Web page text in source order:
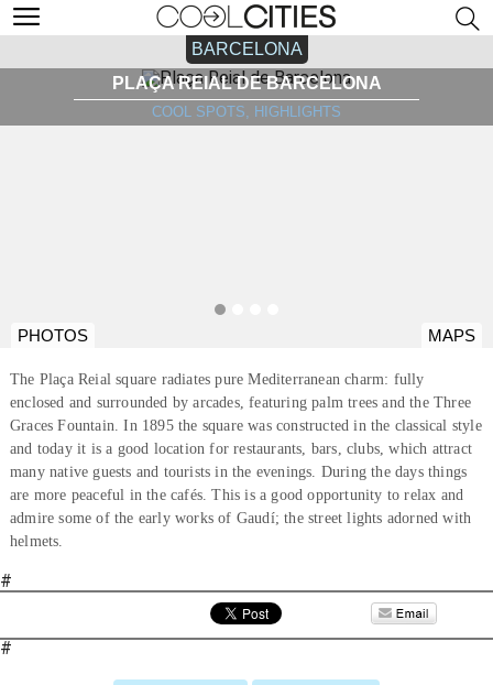
BARCELONA
PLAÇA REIAL DE BARCELONA
COOL SPOTS, HIGHLIGHTS
PHOTOS MAPS
The Plaça Reial square radiates pure Mediterranean charm: fully
enclosed and surrounded by arcades, featuring palm trees and the Three
Graces Fountain. In 1895 the square was constructed in the classical style
and today it is a good location for restaurants, bars, clubs, which attract
many native guests and tourists in the evenings. During the days things
are more peaceful in the cafés. This is a good opportunity to relax and
admire some of the early works of Gaudí; the street lights adorned with
helmets.
#
#